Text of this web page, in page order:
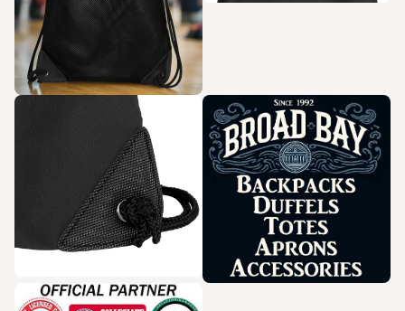
Zoom in
Zoom in